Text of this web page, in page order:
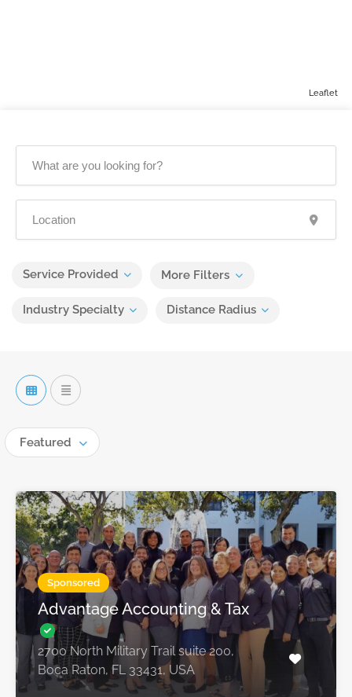
Service Provided More Filters
Industry Specialty Distance Radius
Featured
Sponsored
Advantage Accounting & Tax
2700 North Military Trail suite 200,
Boca Raton, FL 33431, USA
Leaflet